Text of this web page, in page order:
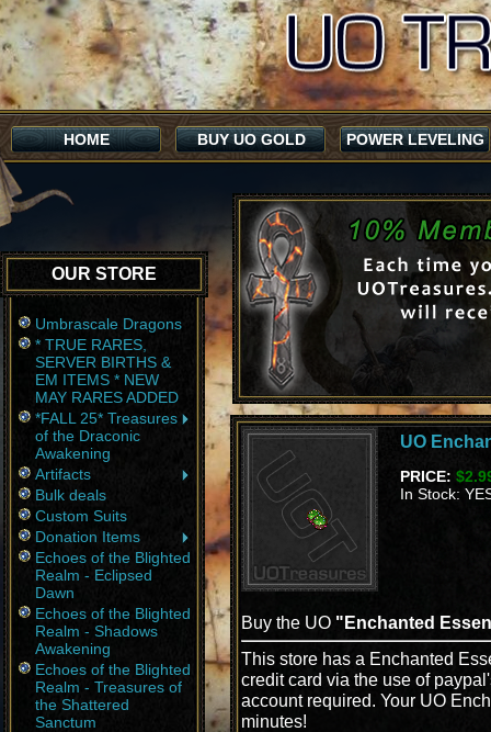
HOME BUY UO GOLD POWER LEVELING
OUR STORE
Umbrascale Dragons
* TRUE RARES,
SERVER BIRTHS &
EM ITEMS * NEW
MAY RARES ADDED
*FALL 25* Treasures
of the Draconic
Awakening
Artifacts
Bulk deals
Custom Suits
Donation Items
Echoes of the Blighted
Realm - Eclipsed
Dawn
Echoes of the Blighted
Realm - Shadows
Awakening
Echoes of the Blighted
Realm - Treasures of
the Shattered
Sanctum
UO
PRICE:
In Stock:
Buy the UO "Enchanted
This store has a Enchanted
credit card via the use of
account required. Your UO
minutes!